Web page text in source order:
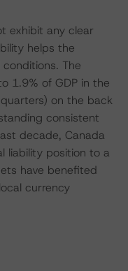
exhibit any clear
helps the
The
1.9% of GDP in the
on the back
consistent
decade, Canada
liability position to a
have benefited
currency